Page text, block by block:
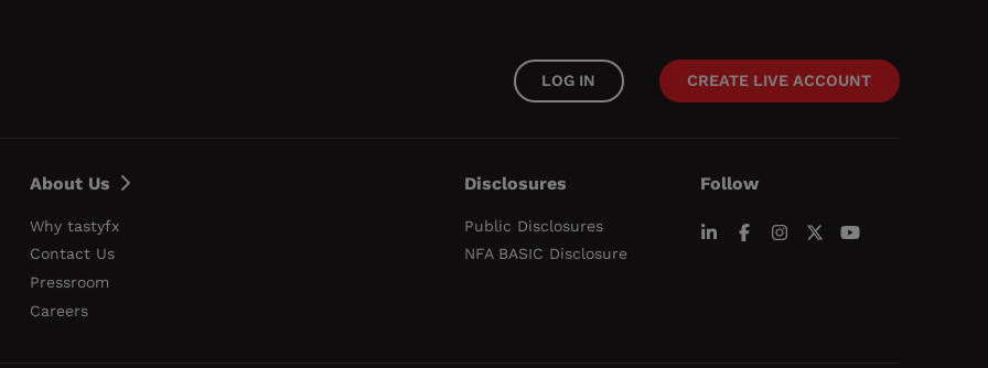
LOG IN CREATE LIVE ACCOUNT
About Us
Why tastyfx
Contact Us
Pressroom
Careers
Disclosures
Public Disclosures
NFA BASIC Disclosure
Follow